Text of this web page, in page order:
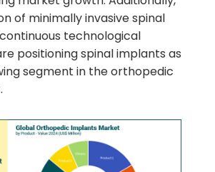
of minimally invasive spinal
technological
positioning spinal implants as
segment in the orthopedic